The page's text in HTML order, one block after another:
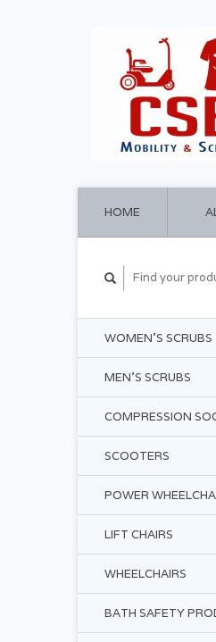
HOME
WOMEN'S SCRUBS
MEN'S SCRUBS
COMPRESSION
SCOOTERS
POWER
LIFT CHAIRS
WHEELCHAIRS
BATH SAFETY